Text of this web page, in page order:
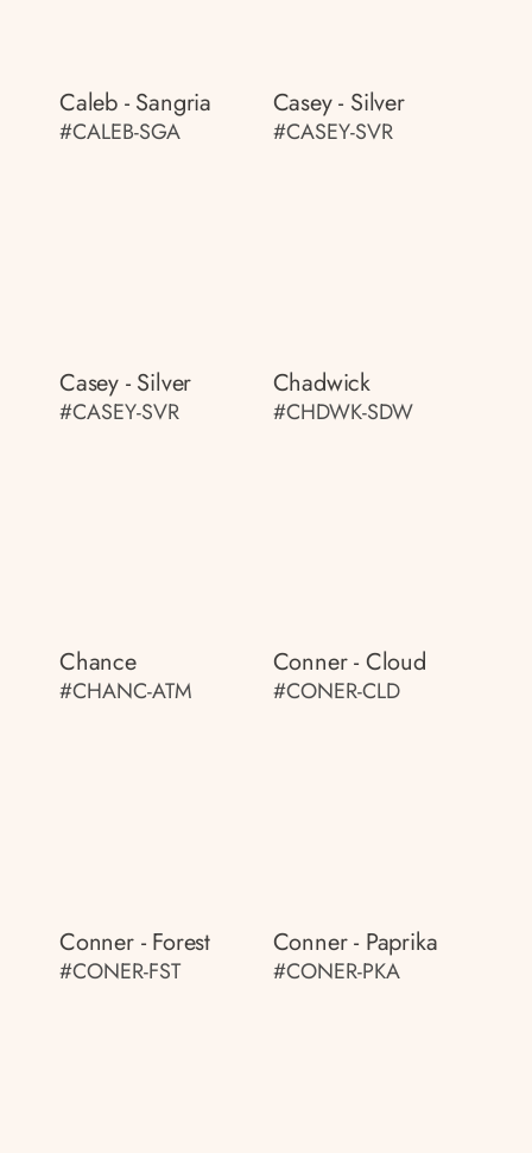
Caleb - Sangria
#CALEB-SGA
Casey - Silver
#CASEY-SVR
Casey - Silver
#CASEY-SVR
Chadwick
#CHDWK-SDW
Chance
#CHANC-ATM
Conner - Cloud
#CONER-CLD
Conner - Forest
#CONER-FST
Conner - Paprika
#CONER-PKA